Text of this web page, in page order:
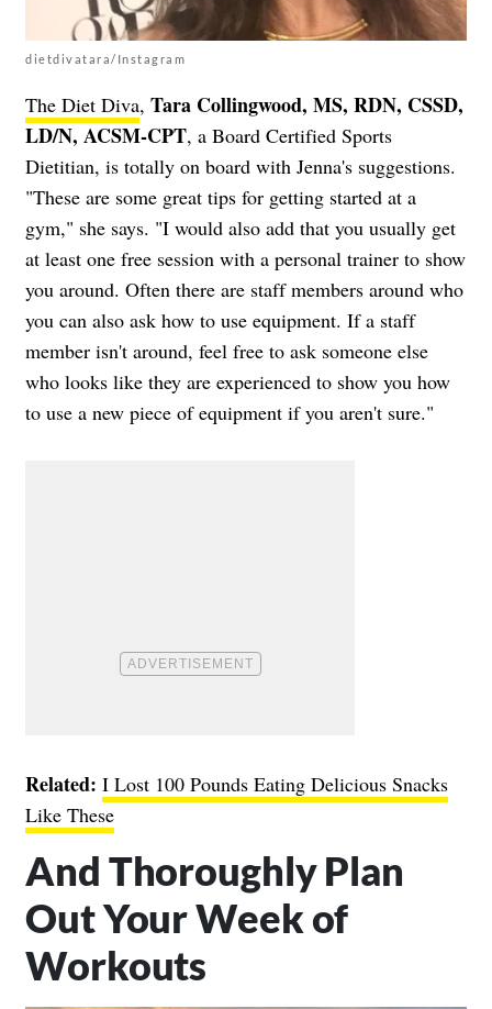
dietdivatara/Instagram
The Diet Diva, Tara Collingwood, MS, RDN, CSSD,
LD/N, ACSM-CPT, a Board Certified Sports
Dietitian, is totally on board with Jenna's suggestions.
"These are some great tips for getting started at a
gym," she says. "I would also add that you usually get
at least one free session with a personal trainer to show
you around. Often there are staff members around who
you can also ask how to use equipment. If a staff
member isn't around, feel free to ask someone else
who looks like they are experienced to show you how
to use a new piece of equipment if you aren't sure."
Related: I Lost 100 Pounds Eating Delicious Snacks
Like These
And Thoroughly Plan
Out Your Week of
Workouts